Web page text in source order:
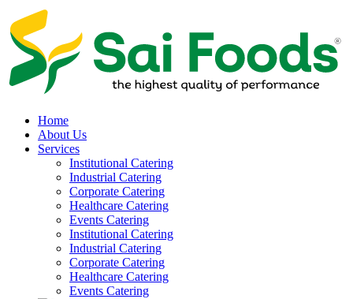
Home
About Us
Services
Institutional Catering
Industrial Catering
Corporate Catering
Healthcare Catering
Events Catering
Institutional Catering
Industrial Catering
Corporate Catering
Healthcare Catering
Events Catering